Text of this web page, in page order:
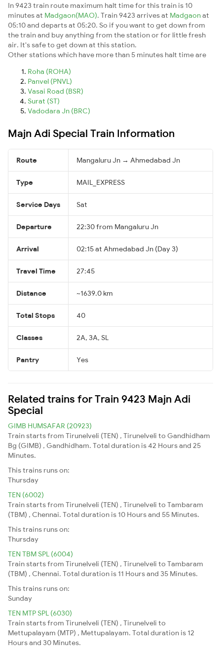
In 9423 train route maximum halt time for this train is 10
minutes at Madgaon(MAO). Train 9423 arrives at Madgaonat
05:10 and departs at 05:20. So if you want to get down from
the train and buy anything from the station or for little fresh
air. It's safe to get down at this station.
Other stations which have more than 5 minutes halt time are
Roha (ROHA)
Panvel (PNVL)
Vasai Road (BSR)
Surat (ST)
Vadodara Jn (BRC)
Majn Adi Special Train Information
Route Mangaluru Jn → Ahmedabad Jn
Type MAIL_EXPRESS
Service Days Sat
Departure 22:30 from Mangaluru Jn
Arrival 02:15 at Ahmedabad Jn (Day 3)
Travel Time 27:45
Distance ~1639.0 km
Total Stops 40
Classes 2A, 3A, SL
Pantry Yes
Related trains for Train 9423 Majn Adi
Special
GIMB HUMSAFAR (20923)
Train starts from Tirunelveli (TEN) , Tirunelveli to Gandhidham
Bg (GIMB) , Gandhidham. Total duration is 42 Hours and 25
Minutes.
This trains runs on:
Thursday
TEN (6002)
Train starts from Tirunelveli (TEN) , Tirunelveli to Tambaram
(TBM) , Chennai. Total duration is 10 Hours and 55 Minutes.
This trains runs on:
Thursday
TEN TBM SPL (6004)
Train starts from Tirunelveli (TEN) , Tirunelveli to Tambaram
(TBM) , Chennai. Total duration is 11 Hours and 35 Minutes.
This trains runs on:
Sunday
TEN MTP SPL (6030)
Train starts from Tirunelveli (TEN) , Tirunelveli to
Mettupalayam (MTP) , Mettupalayam. Total duration is 12
Hours and 30 Minutes.